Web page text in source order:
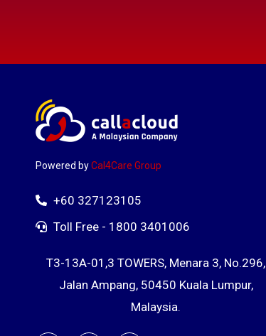
Powered byCal4Care Group
+60 327123105
Toll Free - 1800 3401006
T3-13A-01,3 TOWERS, Menara 3, No.296,
Jalan Ampang, 50450 Kuala Lumpur,
Malaysia.